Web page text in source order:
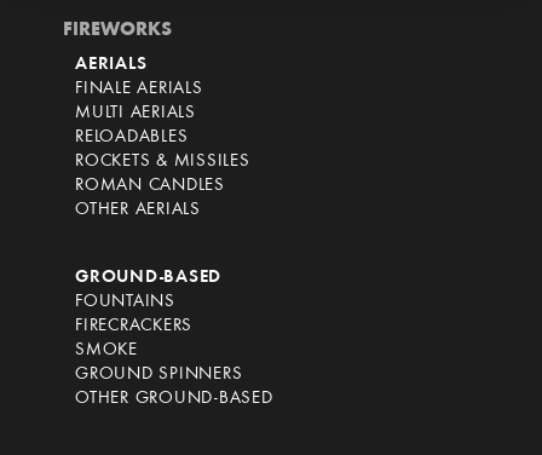
FIREWORKS
AERIALS
FINALE AERIALS
MULTI AERIALS
RELOADABLES
ROCKETS & MISSILES
ROMAN CANDLES
OTHER AERIALS
GROUND-BASED
FOUNTAINS
FIRECRACKERS
SMOKE
GROUND SPINNERS
OTHER GROUND-BASED